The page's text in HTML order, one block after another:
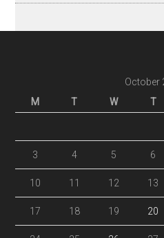
October
M
T W T
3 4 5 6
10 11 12 13
17 18 19 20